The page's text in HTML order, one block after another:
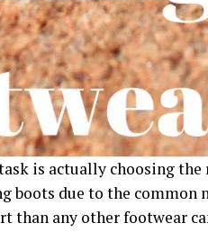
is actually choosing
boots due to the common
than any other footwear